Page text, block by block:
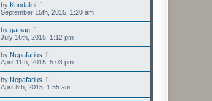
by Kundalini
September 15th, 2015, 1:20 am
by gamag
July 16th, 2015, 1:12 pm
by Nepafarius
April 11th, 2015, 5:03 pm
by Nepafarius
April 8th, 2015, 1:55 am